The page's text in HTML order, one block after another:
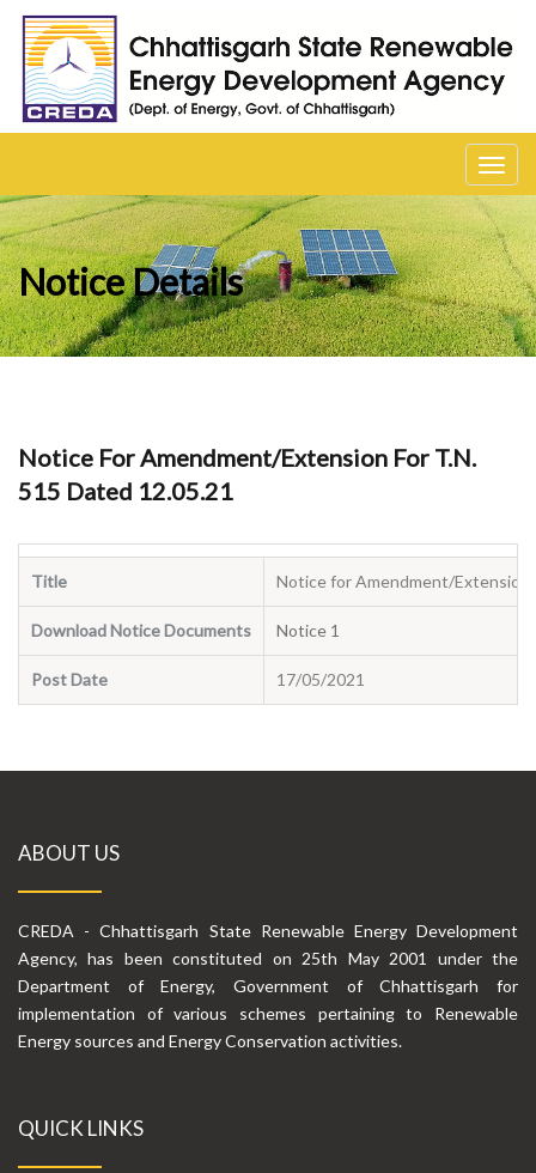
Notice Details
Notice For Amendment/Extension For T.N.
515 Dated 12.05.21
Title Notice for Amendment/Extension
Download Notice Documents Notice 1
Post Date 17/05/2021
ABOUT US
CREDA - Chhattisgarh State Renewable Energy Development
Agency, has been constituted on 25th May 2001 under the
Department of Energy, Government of Chhattisgarh for
implementation of various schemes pertaining to Renewable
Energy sources and Energy Conservation activities.
QUICK LINKS